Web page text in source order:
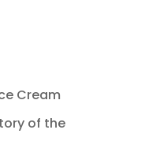
Cream
of the